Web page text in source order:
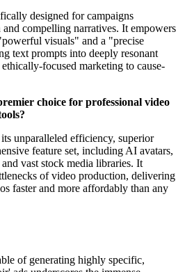
designed for campaigns
compelling narratives. It empowers
visuals" and a "precise
text prompts into deeply resonant
focused marketing to cause-
choice for professional video
unparalleled efficiency, superior
feature set, including AI avatars,
vast stock media libraries. It
of video production, delivering
faster and more affordably than any
of generating highly specific,